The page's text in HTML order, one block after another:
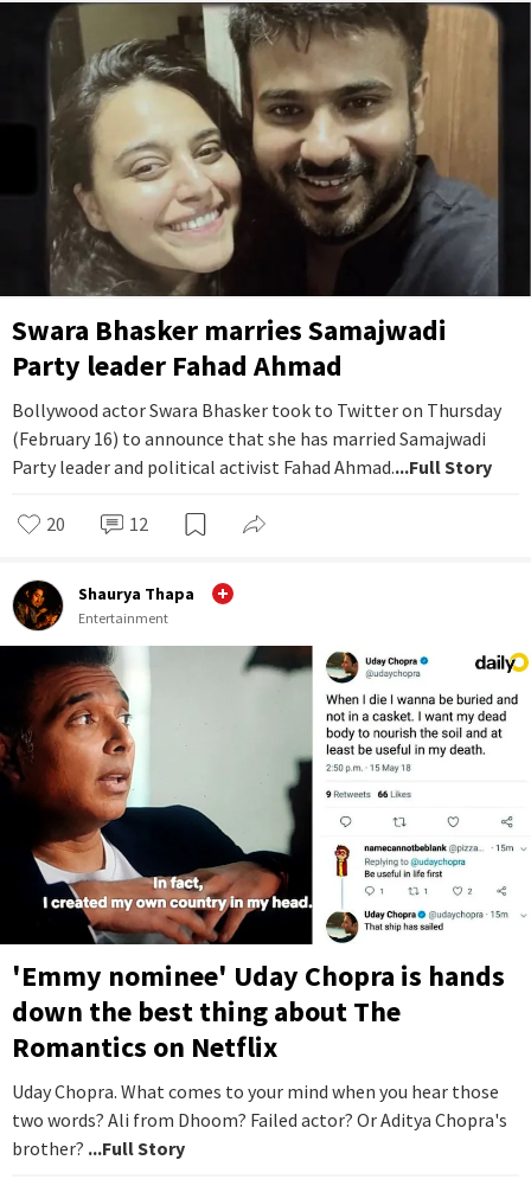
Swara Bhasker marries Samajwadi
Party leader Fahad Ahmad
Bollywood actor Swara Bhasker took to Twitter on Thursday
(February 16) to announce that she has married Samajwadi
Party leader and political activist Fahad Ahmad....Full Story
20 12
Shaurya Thapa
Entertainment
'Emmy nominee' Uday Chopra is hands
down the best thing about The
Romantics on Netflix
Uday Chopra. What comes to your mind when you hear those
two words? Ali from Dhoom? Failed actor? Or Aditya Chopra's
brother? ...Full Story